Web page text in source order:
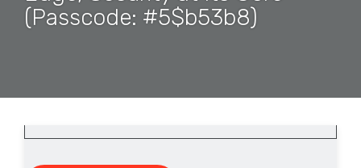
(Passcode: #5$b53b8)